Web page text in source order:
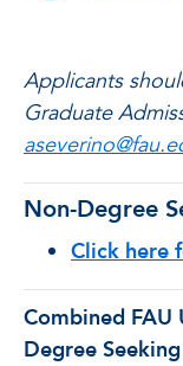
Applicants
Graduate
Non-Degree
Click here
Combined
Degree